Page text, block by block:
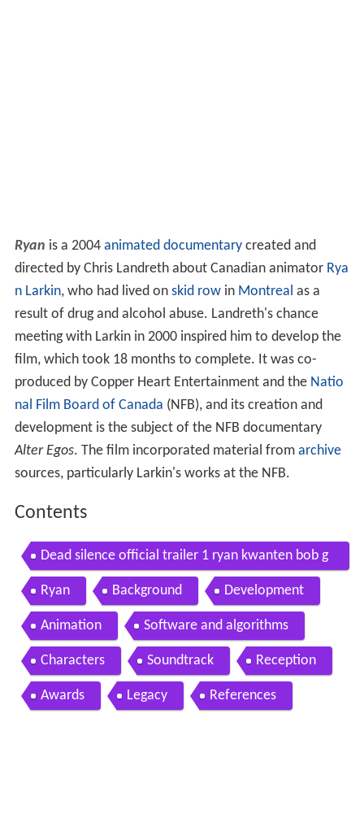
Ryan is a 2004 animated documentarycreated and
directed by Chris Landreth about Canadian animator Rya
n Larkin, who had lived on skid rowin Montreal as a
result of drug and alcohol abuse. Landreth's chance
meeting with Larkin in 2000 inspired him to develop the
film, which took 18 months to complete. It was co-
produced by Copper Heart Entertainment and the Natio
nal Film Board of Canada (NFB), and its creation and
development is the subject of the NFB documentary
Alter Egos. The film incorporated material from archive
sources, particularly Larkin's works at the NFB.
Contents
Dead silence official trailer 1 ryan kwanten bob g
unton movie 2007 hd
Ryan Background Development
Animation Software and algorithms
Characters Soundtrack Reception
Awards Legacy References